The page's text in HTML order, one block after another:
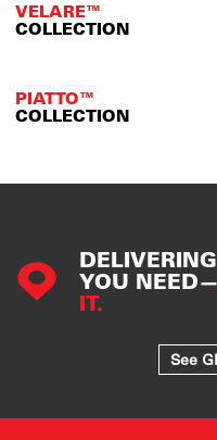
VELARE™
COLLECTION
PIATTO™
COLLECTION
YOU NEED—
IT.
See